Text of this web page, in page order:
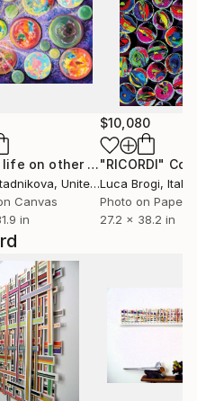
"About life on other planets"
, United Kingdom
Canvas
in
$10,080
"RICORDI"
Luca Brogi, Italy
Photo on Paper
27.2 x 38.2 in